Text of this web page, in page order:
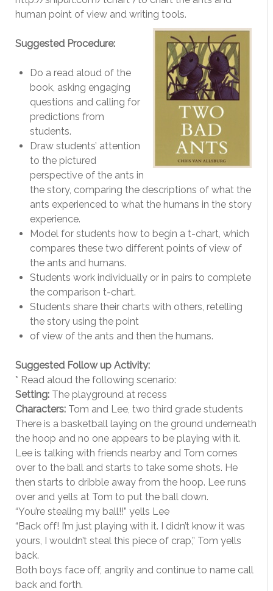
human point of view and writing tools.
Suggested Procedure:
Do a read aloud of the
book, asking engaging
questions and calling for
predictions from
students.
Draw students’ attention
to the pictured
perspective of the ants in
the story, comparing the descriptions of what the
ants experienced to what the humans in the story
experience.
Model for students how to begin a t-chart, which
compares these two different points of view of
the ants and humans.
Students work individually or in pairs to complete
the comparison t-chart.
Students share their charts with others, retelling
the story using the point
of view of the ants and then the humans.
Suggested Follow up Activity:
* Read aloud the following scenario:
Setting: The playground at recess
Characters: Tom and Lee, two third grade students
There is a basketball laying on the ground underneath
the hoop and no one appears to be playing with it.
Lee is talking with friends nearby and Tom comes
over to the ball and starts to take some shots. He
then starts to dribble away from the hoop. Lee runs
over and yells at Tom to put the ball down.
“You’re stealing my ball!!” yells Lee
“Back off! I’m just playing with it. I didn’t know it was
yours, I wouldn’t steal this piece of crap,” Tom yells
back.
Both boys face off, angrily and continue to name call
back and forth.